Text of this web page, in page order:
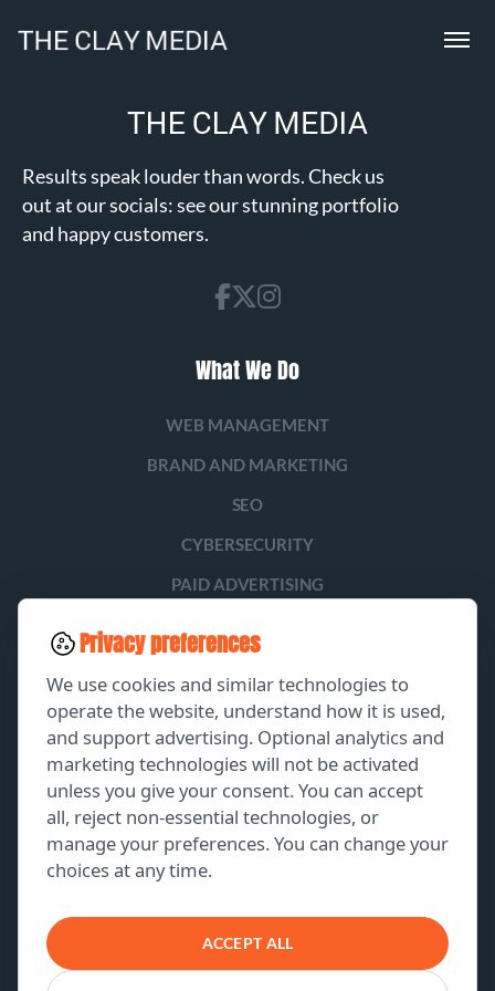
Results speak louder than words. Check us
out at our socials: see our stunning portfolio
and happy customers.
What We Do
WEB MANAGEMENT
BRAND AND MARKETING
SEO
CYBERSECURITY
PAID ADVERTISING
EXPLORE
GET A FREE PROPOSAL
PORTFOLIO
ABOUT US
CONTACT US
Privacy preferences
We use cookies and similar technologies to
operate the website, understand how it is used,
and support advertising. Optional analytics and
marketing technologies will not be activated
unless you give your consent. You can accept
all, reject non-essential technologies, or
manage your preferences. You can change your
choices at any time.
ACCEPT ALL